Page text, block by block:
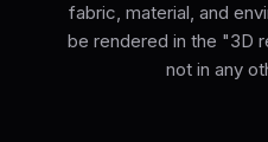
fabric, material, and
be rendered in the "3D
not in any